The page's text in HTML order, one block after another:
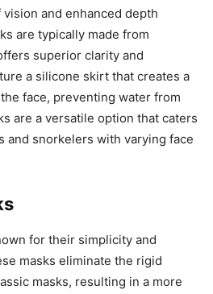
and enhanced depth
are typically made from
superior clarity and
a silicone skirt that creates a
face, preventing water from
are a versatile option that caters
and snorkelers with varying face
for their simplicity and
masks eliminate the rigid
masks, resulting in a more